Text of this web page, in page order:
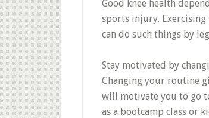
Good knee health
sports injury. Exercising
can do such things by
Stay motivated by
Changing your routine
will motivate you to go
as a bootcamp class or